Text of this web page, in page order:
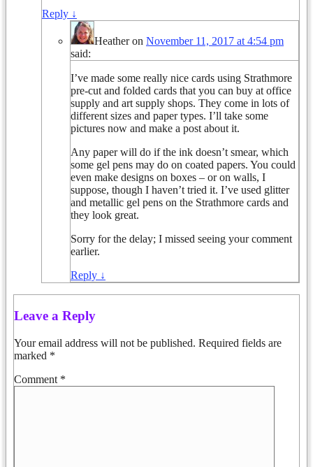
Reply ↓
Heatheron November 11, 2017 at 4:54 pm
said:
I’ve made some really nice cards using Strathmore
pre-cut and folded cards that you can buy at office
supply and art supply shops. They come in lots of
different sizes and paper types. I’ll take some
pictures now and make a post about it.
Any paper will do if the ink doesn’t smear, which
some gel pens may do on coated papers. You could
even make designs on boxes – or on walls, I
suppose, though I haven’t tried it. I’ve used glitter
and metallic gel pens on the Strathmore cards and
they look great.
Sorry for the delay; I missed seeing your comment
earlier.
Reply ↓
Leave a Reply
Your email address will not be published. Required fields are
marked *
Comment *